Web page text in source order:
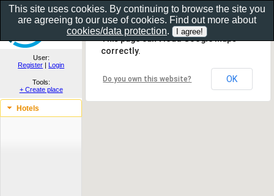
Show as gallery..
User:
Register | Login
Tools:
+ Create place
Hotels
This page can't load Google Maps
correctly.
Do you own this website? OK
This site uses cookies. By continuing to browse the site you
are agreeing to our use of cookies. Find out more about
cookies/data protection.